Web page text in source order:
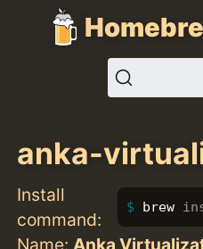
anka-
Install
command:
brew
Name: Anka